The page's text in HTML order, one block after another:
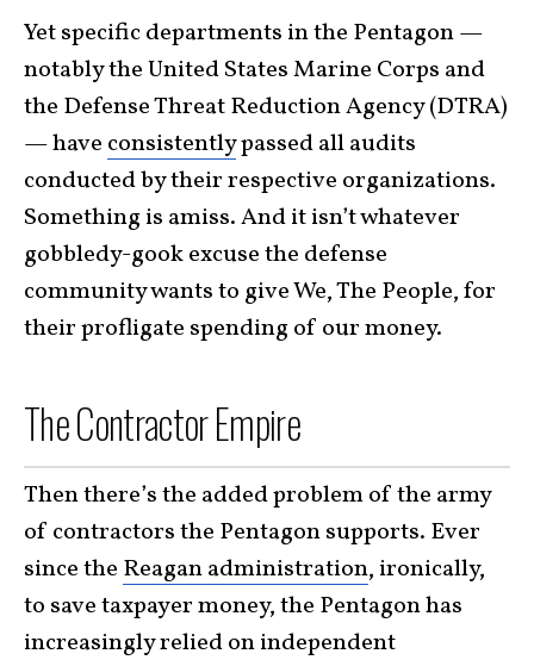
Yet specific departments in the Pentagon —
notably the United States Marine Corps and
the Defense Threat Reduction Agency (DTRA)
— have consistentlypassed all audits
conducted by their respective organizations.
Something is amiss. And it isn’t whatever
gobbledy-gook excuse the defense
community wants to give We, The People, for
their profligate spending of our money.
The Contractor Empire
Then there’s the added problem of the army
of contractors the Pentagon supports. Ever
since the Reagan administration, ironically,
to save taxpayer money, the Pentagon has
increasingly relied on independent